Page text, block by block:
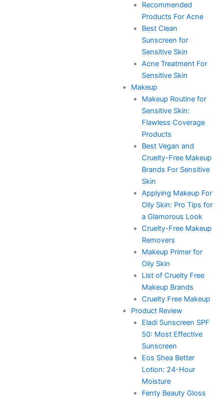
Recommended
Products For Acne
Best Clean
Sunscreen for
Sensitive Skin
Acne Treatment For
Sensitive Skin
Makeup
Makeup Routine for
Sensitive Skin:
Flawless Coverage
Products
Best Vegan and
Cruelty-Free Makeup
Brands For Sensitive
Skin
Applying Makeup For
Oily Skin: Pro Tips for
a Glamorous Look
Cruelty-Free Makeup
Removers
Makeup Primer for
Oily Skin
List of Cruelty Free
Makeup Brands
Cruelty Free Makeup
Product Review
Eladi Sunscreen SPF
50: Most Effective
Sunscreen
Eos Shea Better
Lotion: 24-Hour
Moisture
Fenty Beauty Gloss